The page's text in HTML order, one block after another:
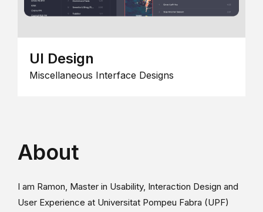
UI Design
Miscellaneous Interface Designs
About
I am Ramon, Master in Usability, Interaction Design and
User Experience at Universitat Pompeu Fabra (UPF)